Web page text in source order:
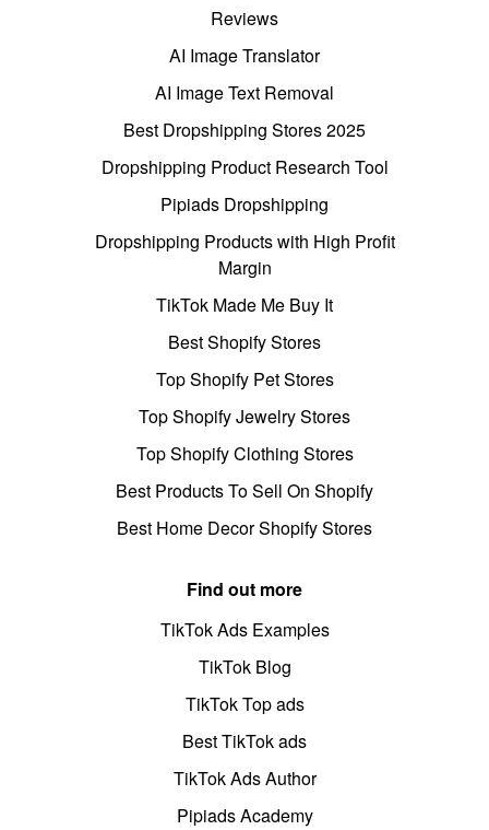
Reviews
AI Image Translator
AI Image Text Removal
Best Dropshipping Stores 2025
Dropshipping Product Research Tool
Pipiads Dropshipping
Dropshipping Products with High Profit
Margin
TikTok Made Me Buy It
Best Shopify Stores
Top Shopify Pet Stores
Top Shopify Jewelry Stores
Top Shopify Clothing Stores
Best Products To Sell On Shopify
Best Home Decor Shopify Stores
Find out more
TikTok Ads Examples
TikTok Blog
TikTok Top ads
Best TikTok ads
TikTok Ads Author
Pipiads Academy